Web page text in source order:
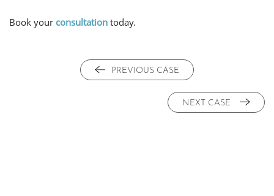
Book your consultation today.
PREVIOUS CASE
NEXT CASE